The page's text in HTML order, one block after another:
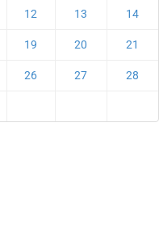
12 13 14
19 20 21
26 27 28